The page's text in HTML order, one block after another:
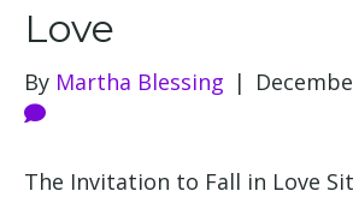
Love
By Martha Blessing |
The Invitation to Fall in Love